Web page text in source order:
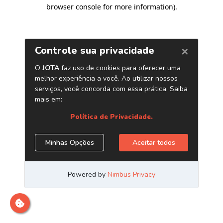
browser console for more information).